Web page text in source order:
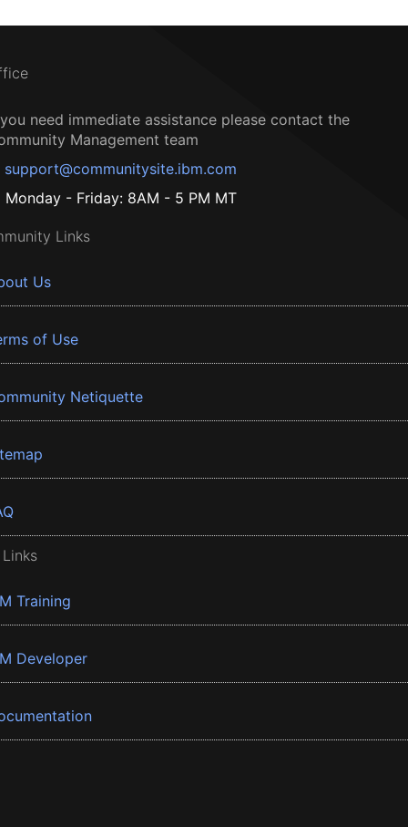
need immediate assistance please contact the
Management team
support@communitysite.ibm.com
Monday - Friday: 8AM - 5 PM MT
Links
Us
of Use
Netiquette
Training
Developer